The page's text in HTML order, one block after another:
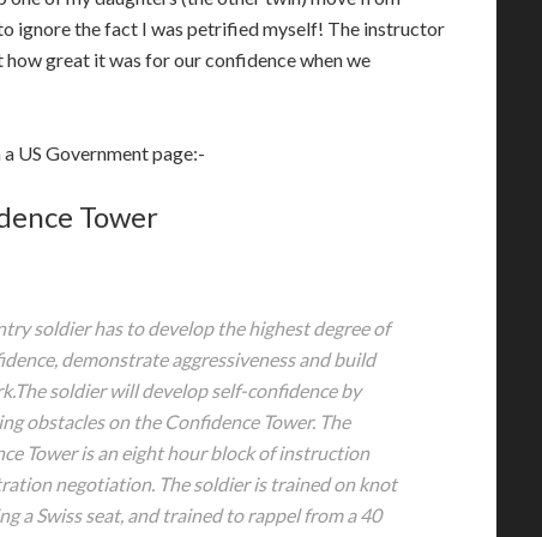
ignore the fact I was petrified myself! The instructor
great it was for our confidence when we
US Government page:-
Tower
soldier has to develop the highest degree of
demonstrate aggressiveness and build
soldier will develop self-confidence by
obstacles on the Confidence Tower. The
Tower is an eight hour block of instruction
negotiation. The soldier is trained on knot
a Swiss seat, and trained to rappel from a 40